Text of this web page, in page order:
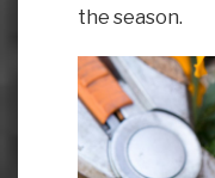
the season.